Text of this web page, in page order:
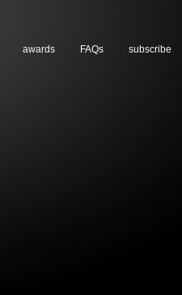
awards FAQs subscribe